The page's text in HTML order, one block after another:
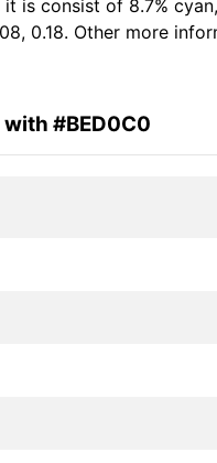
is consist of 8.7%
0.18. Other more
#BED0C0